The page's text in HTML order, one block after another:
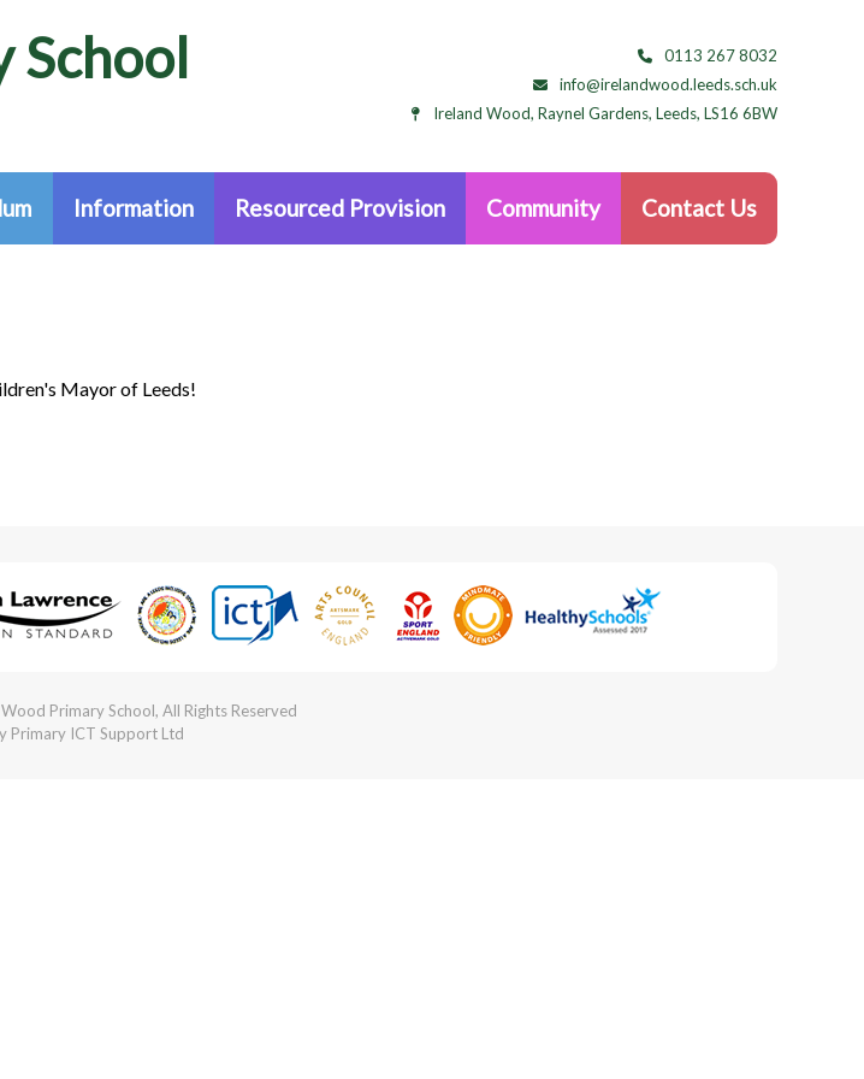
0113 267 8032
info@irelandwood.leeds.sch.uk
Ireland Wood, Raynel Gardens, Leeds, LS16 6BW
School
Information Resourced Provision Community Contact Us
Mayor of Leeds!
Primary School, All Rights Reserved
Primary ICT Support Ltd